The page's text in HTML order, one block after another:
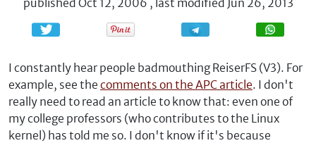
published Oct 12, 2006 , last modified Jun 26, 2013
Share Share
I constantly hear people badmouthing ReiserFS (V3). For
example, see the comments on the APC article. I don't
really need to read an article to know that: even one of
my college professors (who contributes to the Linux
kernel) has told me so. I don't know if it's because